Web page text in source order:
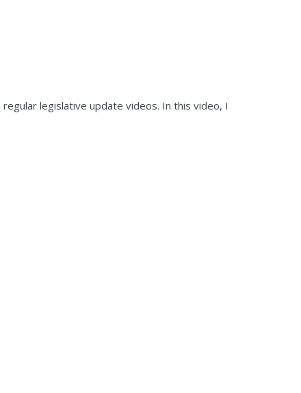
legislative update videos. In this video, I